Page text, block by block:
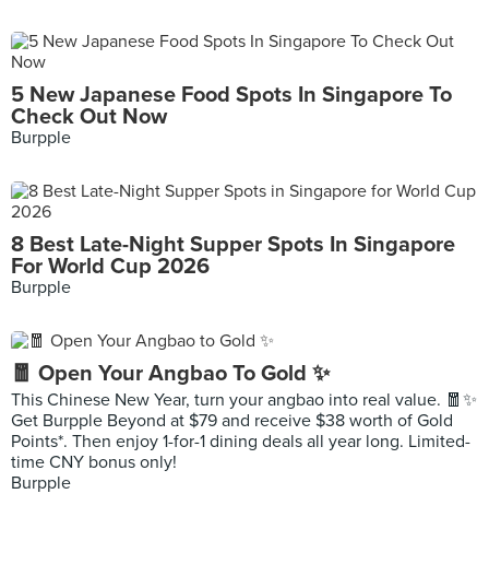
5 New Japanese Food Spots In Singapore To
Check Out Now
Burpple
8 Best Late-Night Supper Spots In Singapore
For World Cup 2026
Burpple
🧧 Open Your Angbao To Gold ✨
This Chinese New Year, turn your angbao into real value. 🧧✨
Get Burpple Beyond at $79 and receive $38 worth of Gold
Points*. Then enjoy 1-for-1 dining deals all year long. Limited-
time CNY bonus only!
Burpple